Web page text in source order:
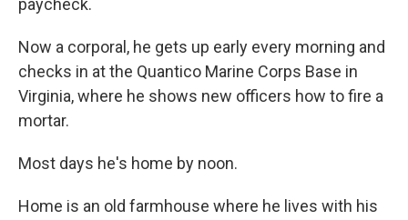
paycheck.
Now a corporal, he gets up early every morning and
checks in at the Quantico Marine Corps Base in
Virginia, where he shows new officers how to fire a
mortar.
Most days he's home by noon.
Home is an old farmhouse where he lives with his